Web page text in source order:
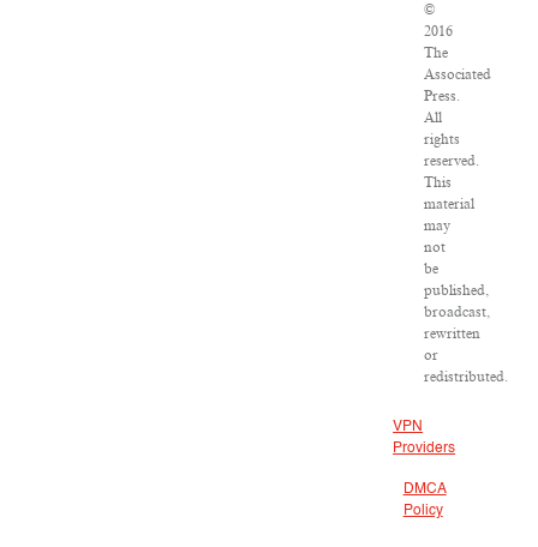
©
2016
The
Associated
Press.
All
rights
reserved.
This
material
may
not
be
published,
broadcast,
rewritten
or
redistributed.
VPN
Providers
DMCA
Policy